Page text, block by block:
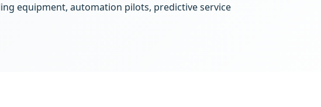
equipment, automation pilots, predictive service